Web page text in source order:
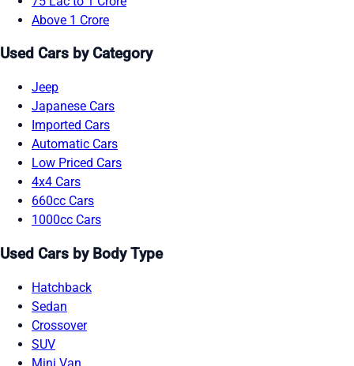
Above 1 Crore
Used Cars by Category
Jeep
Japanese Cars
Imported Cars
Automatic Cars
Low Priced Cars
4x4 Cars
660cc Cars
1000cc Cars
Used Cars by Body Type
Hatchback
Sedan
Crossover
SUV
Mini Van